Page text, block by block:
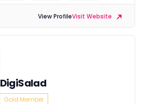
View ProfileVisit Website
DigiSalad
Gold Member